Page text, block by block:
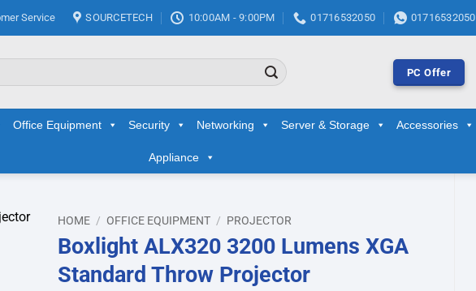
Service SOURCETECH 10:00AM - 9:00PM 01716532050 01716532050
PC Offer
Office Equipment Security Networking Server & Storage Accessories
Appliance
HOME / OFFICE EQUIPMENT / PROJECTOR
Boxlight ALX320 3200 Lumens XGA
Standard Throw Projector